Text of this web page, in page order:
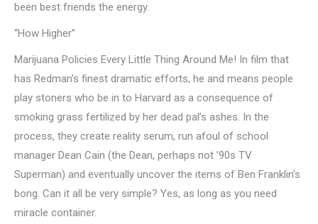
been best friends the energy.
“How Higher”
Marijuana Policies Every Little Thing Around Me! In film that
has Redman’s finest dramatic efforts, he and means people
play stoners who be in to Harvard as a consequence of
smoking grass fertilized by her dead pal’s ashes. In the
process, they create reality serum, run afoul of school
manager Dean Cain (the Dean, perhaps not ’90s TV
Superman) and eventually uncover the items of Ben Franklin’s
bong. Can it all be very simple? Yes, as long as you need
miracle container.